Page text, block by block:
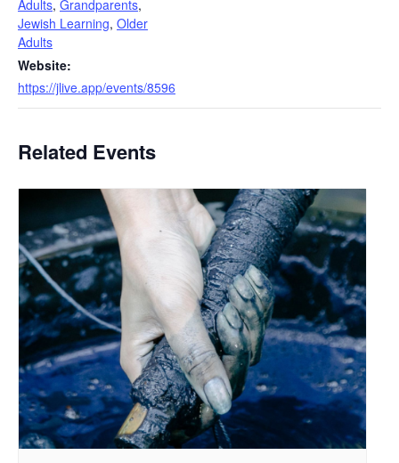
Adults, Grandparents,
Jewish Learning, Older
Adults
Website:
https://jlive.app/events/8596
Related Events